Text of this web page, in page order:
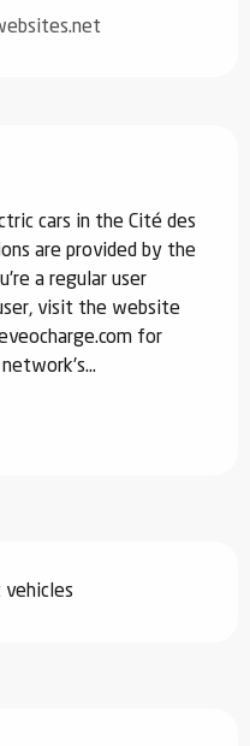
cars in the Cité des
are provided by the
a regular user
visit the website
for